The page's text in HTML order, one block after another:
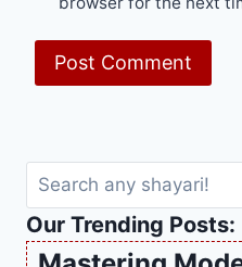
Our Trending Posts: